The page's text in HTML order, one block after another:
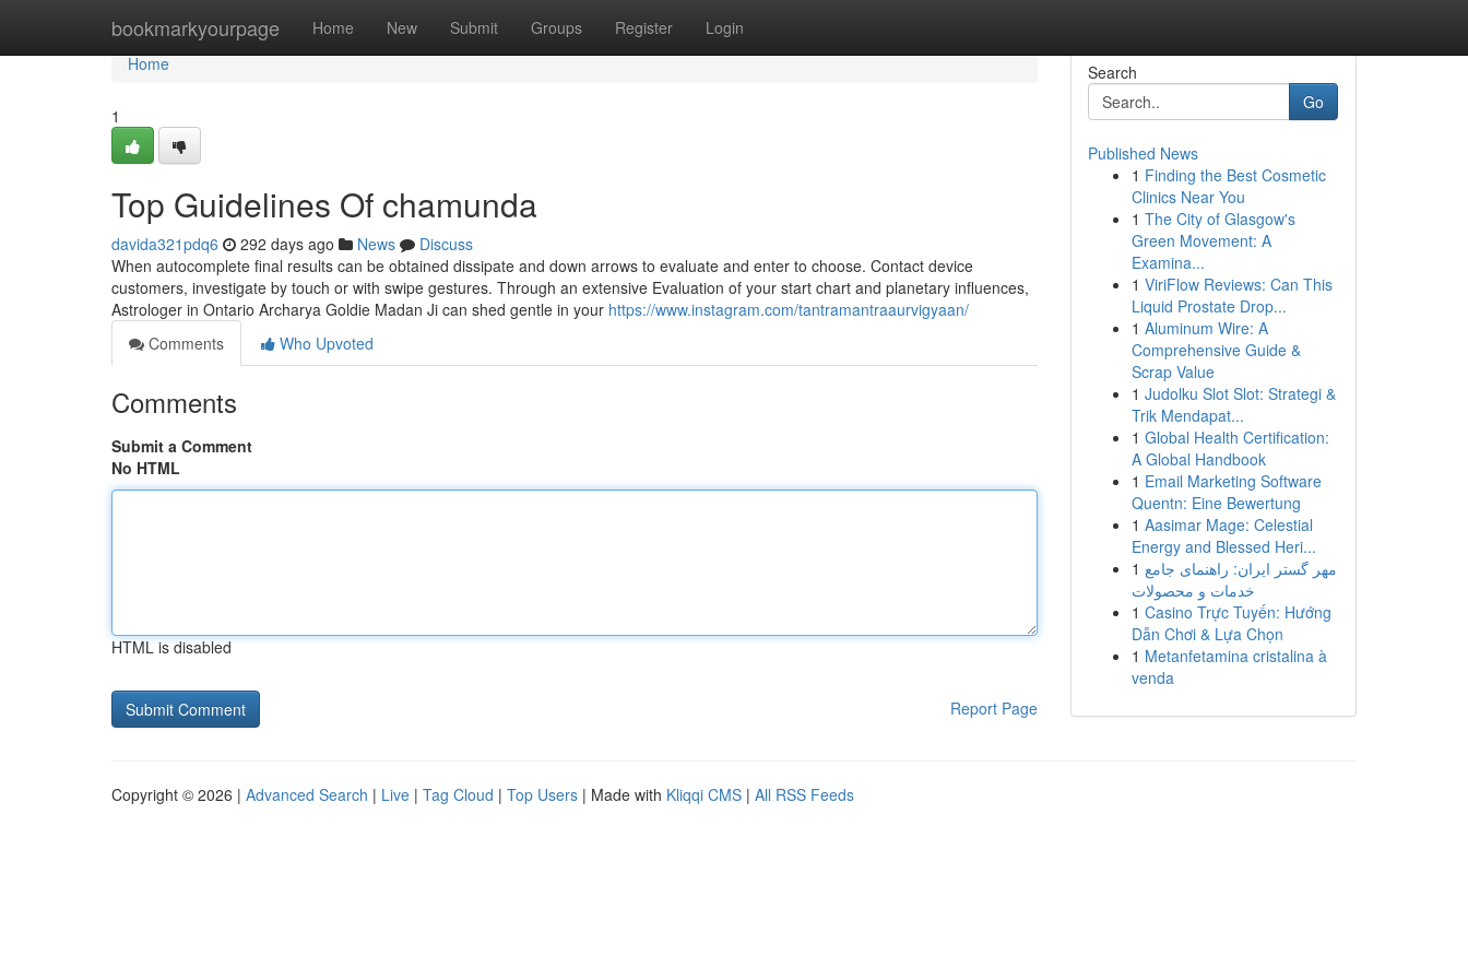
bookmarkyourpage Home New Submit Groups Register Login
Home
Home
1
Top Guidelines Of chamunda
davida321pdq6 292 days ago News
Discuss
When autocomplete final results can be obtained dissipate and down arrows to evaluate and enter to choose. Contact device
customers, investigate by touch or with swipe gestures. Through an extensive Evaluation of your start chart and planetary influences,
Astrologer in Ontario Archarya Goldie Madan Ji can shed gentle in your https://www.instagram.com/tantramantraaurvigyaan/
Comments
Who Upvoted
Comments
Submit a Comment
No HTML
HTML is disabled
Report Page
Search
Go
Published News
1 Finding the Best Cosmetic
Clinics Near You
1 The City of Glasgow's
Green Movement: A
Examina...
1 ViriFlow Reviews: Can This
Liquid Prostate Drop...
1 Aluminum Wire: A
Comprehensive Guide &
Scrap Value
1 Judolku Slot Slot: Strategi &
Trik Mendapat...
1 Global Health Certification:
A Global Handbook
1 Email Marketing Software
Quentn: Eine Bewertung
1 Aasimar Mage: Celestial
Energy and Blessed Heri...
1 مهر گستر ایران: راهنمای جامع
خدمات و محصولات
1 Casino Trực Tuyến: Hướng
Dẫn Chơi & Lựa Chọn
1 Metanfetamina cristalina à
venda
Copyright © 2026 | Advanced Search | Live | Tag Cloud | Top Users | Made with Kliqqi CMS | All RSS Feeds